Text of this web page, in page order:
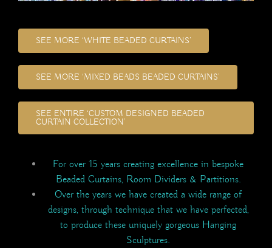
SEE MORE ‘WHITE BEADED CURTAINS’
SEE MORE ‘MIXED BEADS BEADED CURTAINS’
SEE ENTIRE ‘CUSTOM DESIGNED BEADED
CURTAIN COLLECTION’
For over 15 years creating excellence in bespoke
Beaded Curtains, Room Dividers & Partitions.
Over the years we have created a wide range of
designs, through technique that we have perfected,
to produce these uniquely gorgeous Hanging
Sculptures.